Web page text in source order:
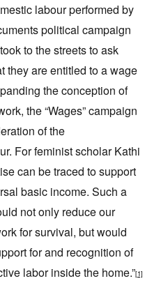
labour performed by
political campaign
to the streets to ask
they are entitled to a wage
the conception of
the “Wages” campaign
of the
For feminist scholar Kathi
can be traced to support
basic income. Such a
not only reduce our
for survival, but would
for and recognition of
labor inside the home.”[1]